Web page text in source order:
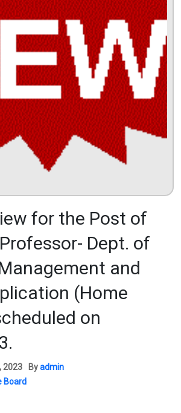
for the Post of
Dept. of
and
(Home
on
2023 Byadmin
Board